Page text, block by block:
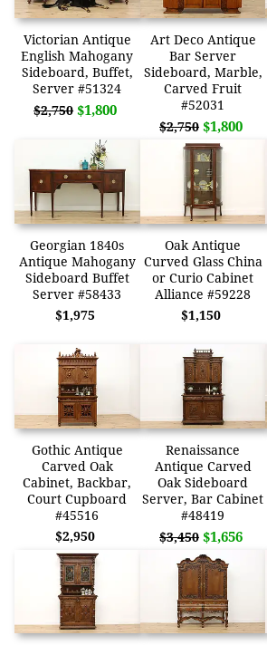
Victorian Antique
English Mahogany
Sideboard, Buffet,
Server #51324
$2,750 $1,800
Art Deco Antique
Bar Server
Sideboard, Marble,
Carved Fruit
#52031
$2,750 $1,800
Georgian 1840s
Antique Mahogany
Sideboard Buffet
Server #58433
$1,975
Oak Antique
Curved Glass China
or Curio Cabinet
Alliance #59228
$1,150
Gothic Antique
Carved Oak
Cabinet, Backbar,
Court Cupboard
#45516
$2,950
Renaissance
Antique Carved
Oak Sideboard
Server, Bar Cabinet
#48419
$3,450 $1,656